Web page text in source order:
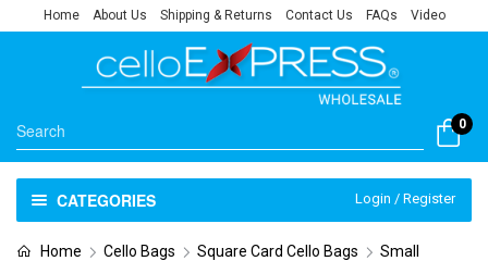
Home About Us Shipping & Returns Contact Us FAQs Video
0
CATEGORIES Login / Register
Home Cello Bags Square Card Cello Bags
Small